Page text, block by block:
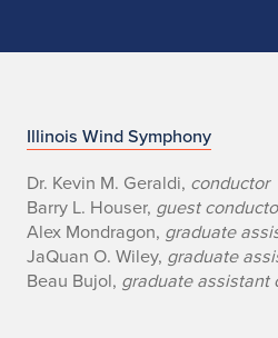
W
i
n
d
Illinois Wind Symphony
Dr. Kevin M. Geraldi, conductor
Barry L. Houser, guest
Alex Mondragon, graduate
JaQuan O. Wiley, graduate
Beau Bujol, graduate assistant